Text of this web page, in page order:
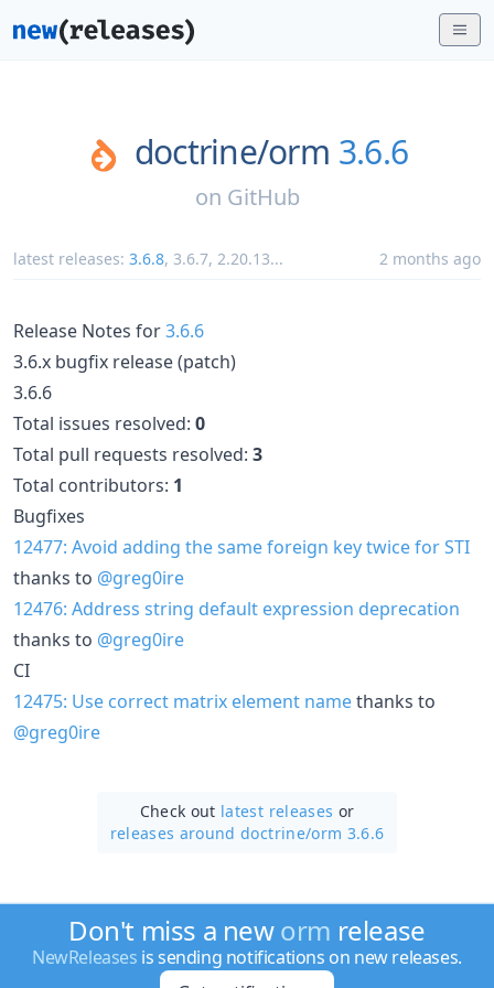
doctrine/orm 3.6.6
on GitHub
latest releases: 3.6.8, 3.6.7, 2.20.13... 2 months ago
Release Notes for3.6.6
3.6.x bugfix release (patch)
3.6.6
Total issues resolved: 0
Total pull requests resolved: 3
Total contributors: 1
Bugfixes
12477: Avoid adding the same foreign key twice for STI
thanks to @greg0ire
12476: Address string default expression deprecation
thanks to @greg0ire
CI
12475: Use correct matrix element namethanks to
@greg0ire
Check out latest releases or
releases around doctrine/orm 3.6.6
Don't miss a neworm release
NewReleases is sending notifications on new releases.